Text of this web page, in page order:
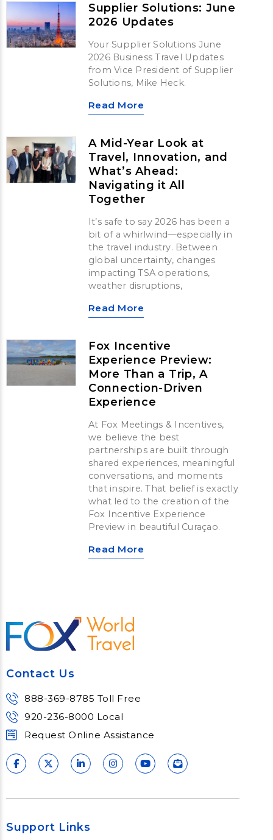
Supplier Solutions: June
2026 Updates
Your Supplier Solutions June
2026 Business Travel Updates
from Vice President of Supplier
Solutions, Mike Heck.
Read More
A Mid-Year Look at
Travel, Innovation, and
What’s Ahead:
Navigating it All
Together
It’s safe to say 2026 has been a
bit of a whirlwind—especially in
the travel industry. Between
global uncertainty, changes
impacting TSA operations,
weather disruptions,
Read More
Fox Incentive
Experience Preview:
More Than a Trip, A
Connection-Driven
Experience
At Fox Meetings & Incentives,
we believe the best
partnerships are built through
shared experiences, meaningful
conversations, and moments
that inspire. That belief is exactly
what led to the creation of the
Fox Incentive Experience
Preview in beautiful Curaçao.
Read More
Contact Us
888-369-8785 Toll Free
920-236-8000 Local
Request Online Assistance
Support Links